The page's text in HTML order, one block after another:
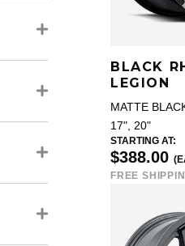
BLACK
LEGION
MATTE
17", 20"
STARTING AT:
$388.00
FREE